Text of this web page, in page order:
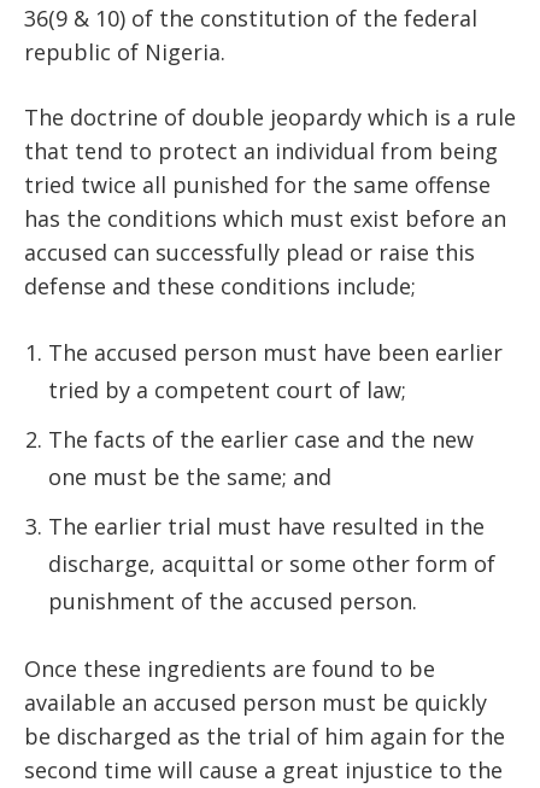
36(9 & 10) of the constitution of the federal
republic of Nigeria.
The doctrine of double jeopardy which is a rule
that tend to protect an individual from being
tried twice all punished for the same offense
has the conditions which must exist before an
accused can successfully plead or raise this
defense and these conditions include;
The accused person must have been earlier
tried by a competent court of law;
The facts of the earlier case and the new
one must be the same; and
The earlier trial must have resulted in the
discharge, acquittal or some other form of
punishment of the accused person.
Once these ingredients are found to be
available an accused person must be quickly
be discharged as the trial of him again for the
second time will cause a great injustice to the